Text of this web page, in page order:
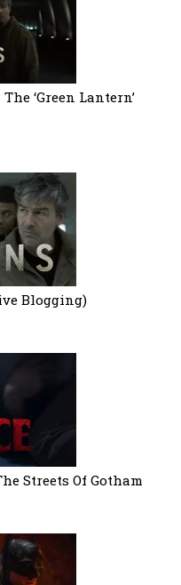
‘Green Lantern’
Blogging)
Streets Of Gotham